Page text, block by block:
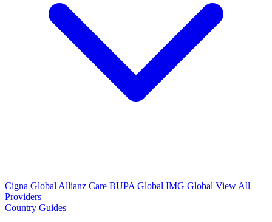
Cigna Global Allianz Care BUPA Global IMG Global View All
Providers
Country Guides